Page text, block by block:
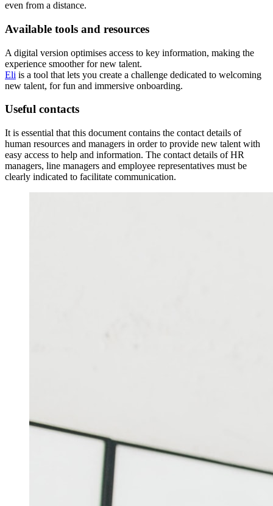
even from a distance.
Available tools and resources
A digital version optimises access to key information, making the
experience smoother for new talent.
Eli is a tool that lets you create a challenge dedicated to welcoming
new talent, for fun and immersive onboarding.
Useful contacts
It is essential that this document contains the contact details of
human resources and managers in order to provide new talent with
easy access to help and information. The contact details of HR
managers, line managers and employee representatives must be
clearly indicated to facilitate communication.